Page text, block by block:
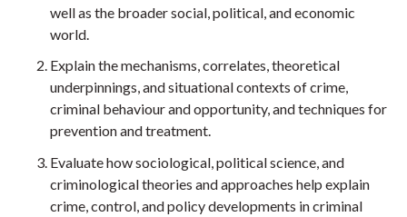
well as the broader social, political, and economic
world.
Explain the mechanisms, correlates, theoretical
underpinnings, and situational contexts of crime,
criminal behaviour and opportunity, and techniques for
prevention and treatment.
Evaluate how sociological, political science, and
criminological theories and approaches help explain
crime, control, and policy developments in criminal